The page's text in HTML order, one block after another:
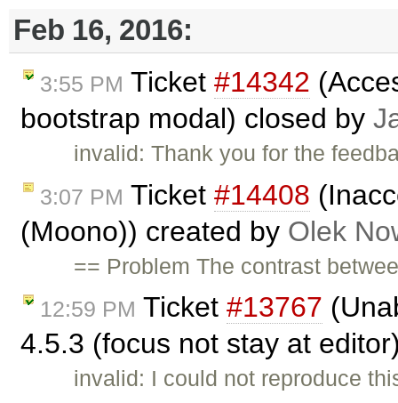
Feb 16, 2016:
3:55 PM Ticket #14342
bootstrap modal) closed by
invalid: Thank you for the
3:07 PM Ticket #14408
(Moono)) created by Olek
== Problem The contrast
12:59 PM Ticket #13767
4.5.3 (focus not stay at
invalid: I could not reproduce